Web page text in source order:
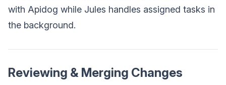
with Apidog while Jules handles assigned tasks in
the background.
Reviewing & Merging Changes